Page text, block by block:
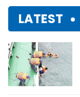
LATEST